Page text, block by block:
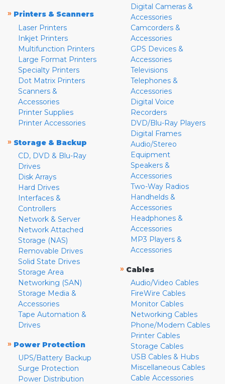
» Printers & Scanners
Laser Printers
Inkjet Printers
Multifunction Printers
Large Format Printers
Specialty Printers
Dot Matrix Printers
Scanners &
Accessories
Printer Supplies
Printer Accessories
» Storage & Backup
CD, DVD & Blu-Ray
Drives
Disk Arrays
Hard Drives
Interfaces &
Controllers
Network & Server
Network Attached
Storage (NAS)
Removable Drives
Solid State Drives
Storage Area
Networking (SAN)
Storage Media &
Accessories
Tape Automation &
Drives
» Power Protection
UPS/Battery Backup
Surge Protection
Power Distribution
Digital Cameras &
Accessories
Camcorders &
Accessories
GPS Devices &
Accessories
Televisions
Telephones &
Accessories
Digital Voice
Recorders
DVD/Blu-Ray Players
Digital Frames
Audio/Stereo
Equipment
Speakers &
Accessories
Two-Way Radios
Handhelds &
Accessories
Headphones &
Accessories
MP3 Players &
Accessories
» Cables
Audio/Video Cables
FireWire Cables
Monitor Cables
Networking Cables
Phone/Modem Cables
Printer Cables
Storage Cables
USB Cables & Hubs
Miscellaneous Cables
Cable Accessories